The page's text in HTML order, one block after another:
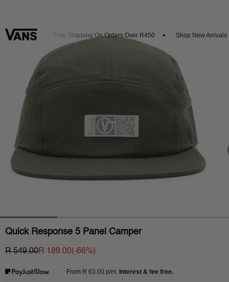
20% Off Free Shipping On Orders Over R450 Shop New Arrivals
Quick Response 5 Panel Camper
R 549.00R 189.00(-66%)
From R 63.00 p/m. Interest & fee free.